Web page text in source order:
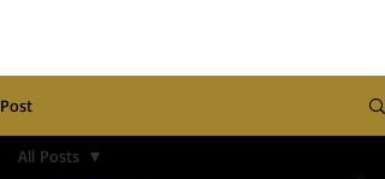
Post
All Posts